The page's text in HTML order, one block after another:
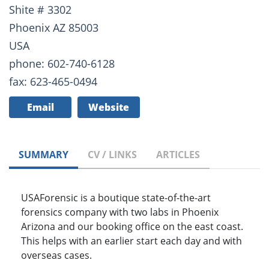
Shite # 3302
Phoenix AZ 85003
USA
phone: 602-740-6128
fax: 623-465-0494
Email Website
SUMMARY CV / LINKS ARTICLES
USAForensic is a boutique state-of-the-art
forensics company with two labs in Phoenix
Arizona and our booking office on the east coast.
This helps with an earlier start each day and with
overseas cases.